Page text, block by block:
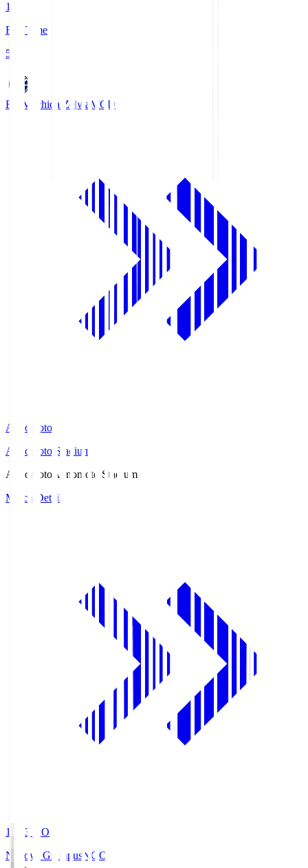
1
Full Time
5
FC Machida Zelvia MCD
Ajinomoto
Ajinomoto Stadium
Ajinomoto Ajinomoto Stadium
Match Details
19:03
KO
Nagoya Grampus NGO